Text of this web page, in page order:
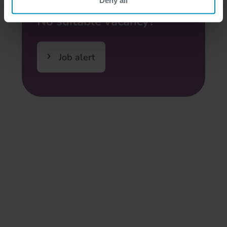
No suitable vacancy?
Job alert